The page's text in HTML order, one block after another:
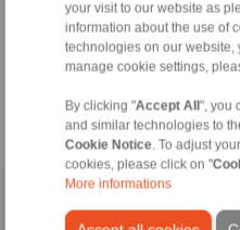
your visit to our website as
information about the use of
technologies on our website,
manage cookie settings,
By clicking "Accept All ", you
and similar technologies to
Cookie Notice. To adjust
cookies, please click on "
More informations
Technical Hotline:
+44 1234 34 25 11
info@ringspann.co.uk
Home|Contact form|Imprint